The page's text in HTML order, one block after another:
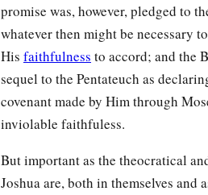
promise was, however, pledged to
whatever then might be necessary
His faithfulness to accord; and the
sequel to the Pentateuch as
covenant made by Him through
inviolable faithfuless.
But important as the theocratical
Joshua are, both in themselves